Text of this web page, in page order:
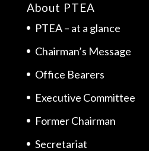
About PTEA
PTEA – at a glance
Chairman’s Message
Office Bearers
Executive Committee
Former Chairman
Secretariat